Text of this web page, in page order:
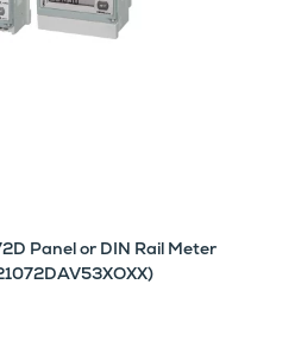
Panel or DIN Rail Meter